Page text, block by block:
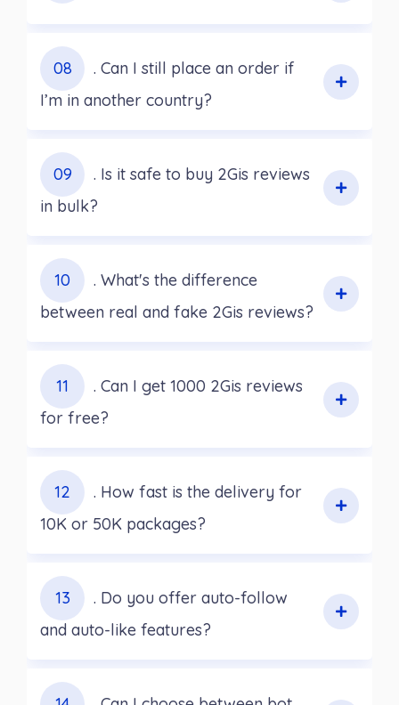
08
. Can I still place an order if
I’m in another country?
09
. Is it safe to buy 2Gis reviews
in bulk?
10
. What's the difference
between real and fake 2Gis reviews?
11
. Can I get 1000 2Gis reviews
for free?
12
. How fast is the delivery for
10K or 50K packages?
13
. Do you offer auto-follow
and auto-like features?